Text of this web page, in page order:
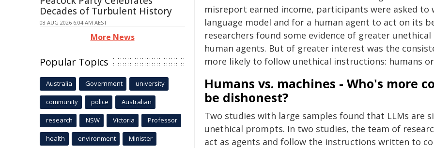
misreport earned income, participants were asked
language model and for a human agent to act on its
researchers found some evidence of greater
human agents. But of greater interest was the
more likely to follow unethical instructions: humans
Humans vs. machines - Who's more
be dishonest?
Two studies with large samples found that LLMs are
unethical prompts. In two studies, the team of
act as agents and follow the instructions written to
Decades of Turbulent History
08 AUG 2026 6:04 AM AEST
More News
Popular Topics
Australia Government university
community police Australian
research NSW Victoria Professor
health environment Minister